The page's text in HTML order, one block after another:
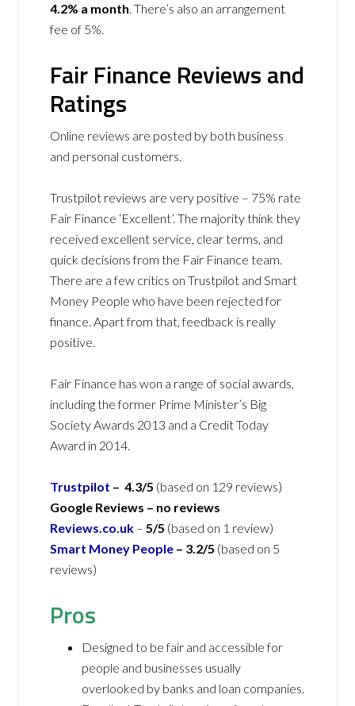
4.2% a month. There’s also an arrangement
fee of 5%.
Fair Finance Reviews and
Ratings
Online reviews are posted by both business
and personal customers.
Trustpilot reviews are very positive – 75% rate
Fair Finance ‘Excellent’. The majority think they
received excellent service, clear terms, and
quick decisions from the Fair Finance team.
There are a few critics on Trustpilot and Smart
Money People who have been rejected for
finance. Apart from that, feedback is really
positive.
Fair Finance has won a range of social awards,
including the former Prime Minister’s Big
Society Awards 2013 and a Credit Today
Award in 2014.
Trustpilot – 4.3/5 (based on 129 reviews)
Google Reviews – no reviews
Reviews.co.uk –5/5 (based on 1 review)
Smart Money People – 3.2/5 (based on 5
reviews)
Pros
Designed to be fair and accessible for
people and businesses usually
overlooked by banks and loan companies.